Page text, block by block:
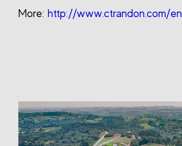
More: http://www.ctrandon.com/en